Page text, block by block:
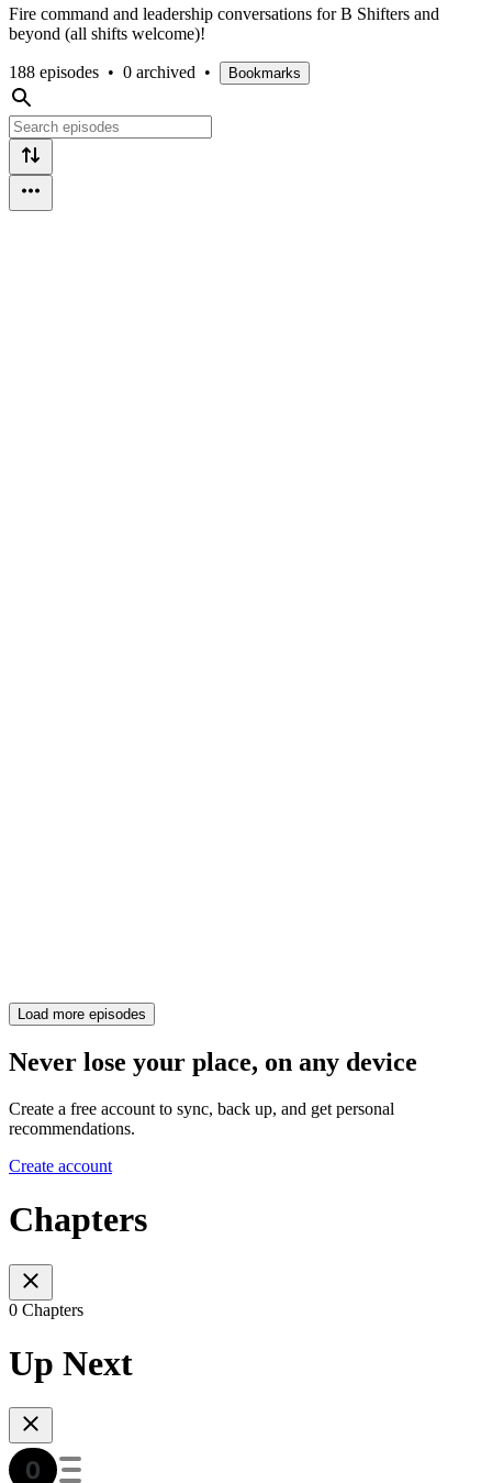
Fire command and leadership conversations for B Shifters and
beyond (all shifts welcome)!
188 episodes • 0 archived • Bookmarks
Load more episodes
Never lose your place, on any device
Create a free account to sync, back up, and get personal
recommendations.
Create account
Chapters
0 Chapters
Up Next